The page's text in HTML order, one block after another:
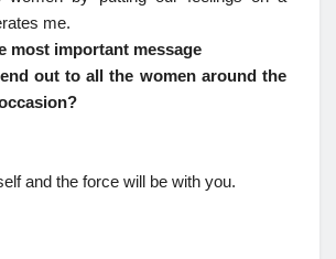
me.
most important message
out to all the women around the
and the force will be with you.